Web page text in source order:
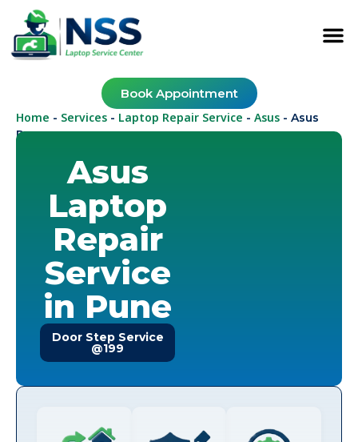
Book Appointment
Home - Services - Laptop Repair Service - Asus - Asus
Pune
Asus
Laptop
Repair
Service
in Pune
Door Step Service
@199